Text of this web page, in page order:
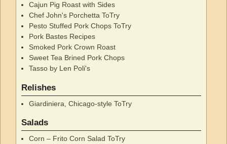
Cajun Pig Roast with Sides
Chef John's Porchetta ToTry
Pesto Stuffed Pork Chops ToTry
Pork Bastes Recipes
Smoked Pork Crown Roast
Sweet Tea Brined Pork Chops
Tasso by Len Poli's
Relishes
Giardiniera, Chicago-style ToTry
Salads
Corn – Frito Corn Salad ToTry